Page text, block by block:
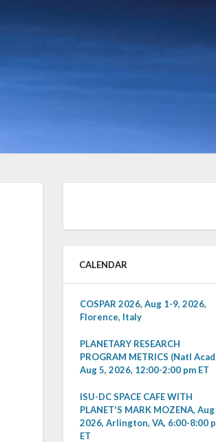
CALENDAR
COSPAR 2026, Aug 1-9, 2026,
Florence, Italy
PLANETARY RESEARCH
PROGRAM METRICS (Natl
Aug 5, 2026, 12:00-2:00 pm ET
ISU-DC SPACE CAFE WITH
PLANET'S MARK MOZENA, Aug
2026, Arlington, VA, 6:00-8:00
ET